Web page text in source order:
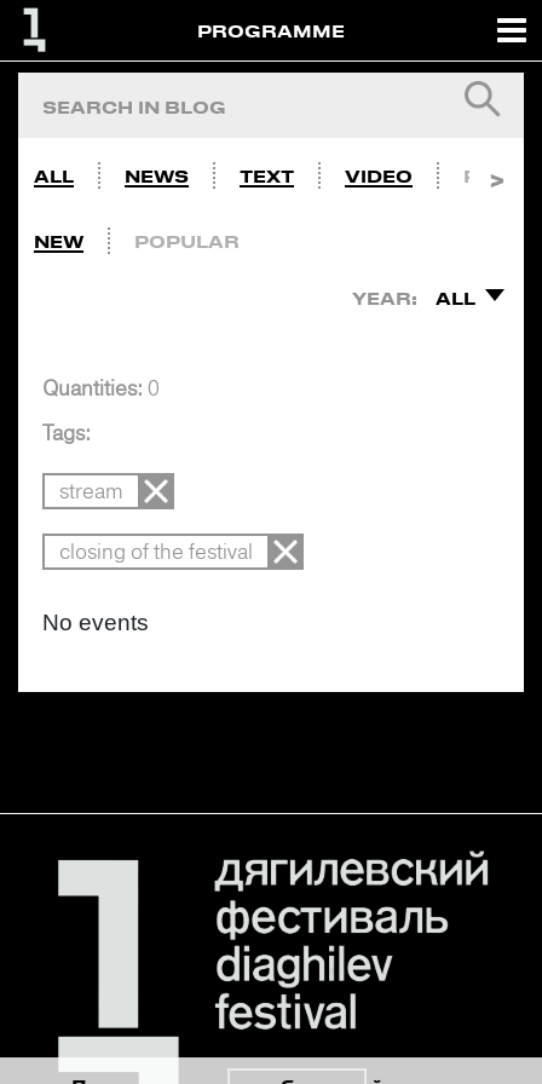
PROGRAMME
ALL NEWS TEXT VIDEO PHOTO
NEW POPULAR
YEAR: ALL
Quantities: 0
Tags:
stream
closing of the festival
No events